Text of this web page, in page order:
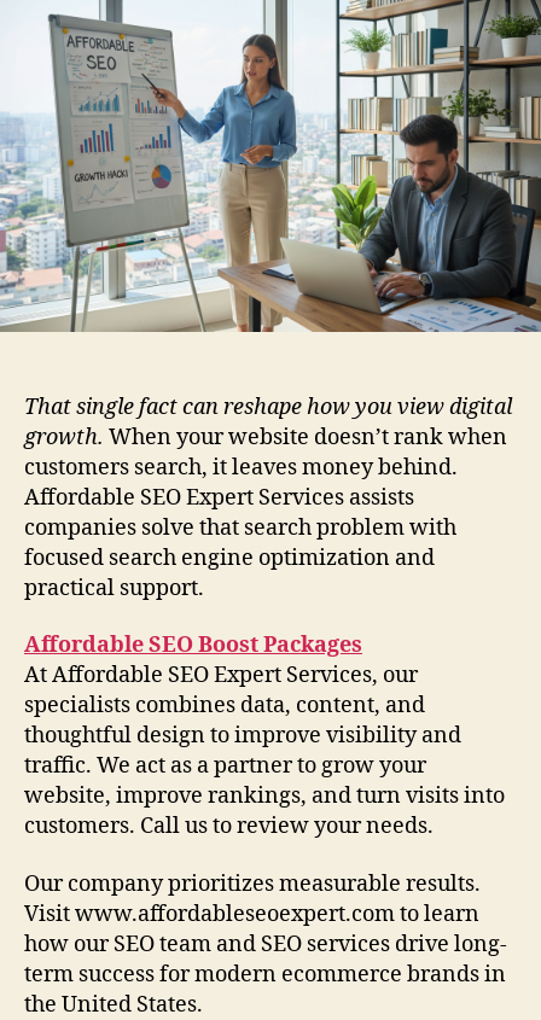
That single fact can reshape how you view digital
growth. When your website doesn’t rank when
customers search, it leaves money behind.
Affordable SEO Expert Services assists
companies solve that search problem with
focused search engine optimization and
practical support.
Affordable SEO Boost Packages
At Affordable SEO Expert Services, our
specialists combines data, content, and
thoughtful design to improve visibility and
traffic. We act as a partner to grow your
website, improve rankings, and turn visits into
customers. Call us to review your needs.
Our company prioritizes measurable results.
Visit www.affordableseoexpert.com to learn
how our SEO team and SEO services drive long-
term success for modern ecommerce brands in
the United States.